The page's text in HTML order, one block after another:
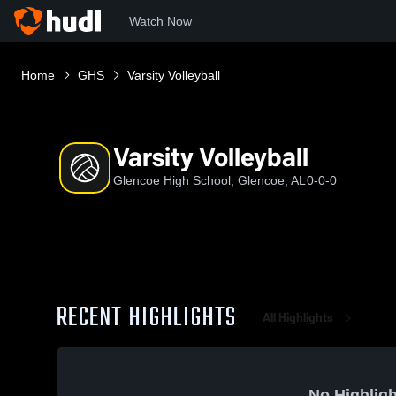
Watch Now
Home GHS Varsity Volleyball
Varsity Volleyball
Glencoe High School, Glencoe, AL 0-0-0
RECENT HIGHLIGHTS All Highlights